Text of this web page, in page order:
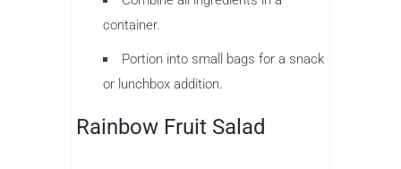
container.
Portion into small bags for a snack
or lunchbox addition.
Rainbow Fruit Salad